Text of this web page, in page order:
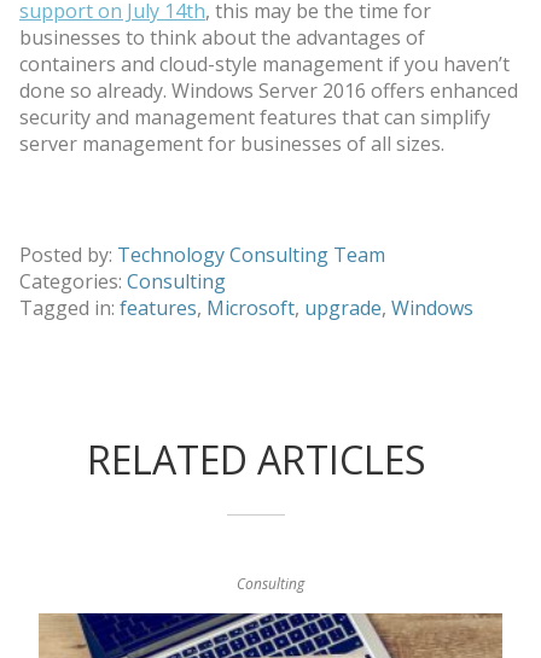
support on July 14th, this may be the time for
businesses to think about the advantages of
containers and cloud-style management if you haven’t
done so already. Windows Server 2016 offers enhanced
security and management features that can simplify
server management for businesses of all sizes.
Posted by: Technology Consulting Team
Categories: Consulting
Tagged in: features, Microsoft, upgrade, Windows
RELATED ARTICLES
Consulting